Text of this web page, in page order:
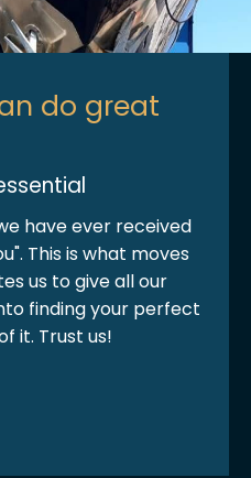
do great
have ever received
This is what moves
us to give all our
finding your perfect
it. Trust us!